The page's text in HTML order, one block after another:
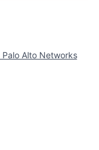
Alto Networks